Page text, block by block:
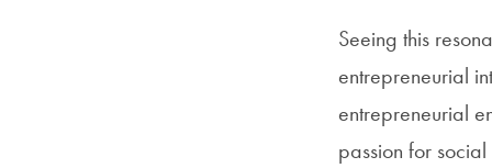
Seeing this
entrepreneurial
entrepreneurial
passion for